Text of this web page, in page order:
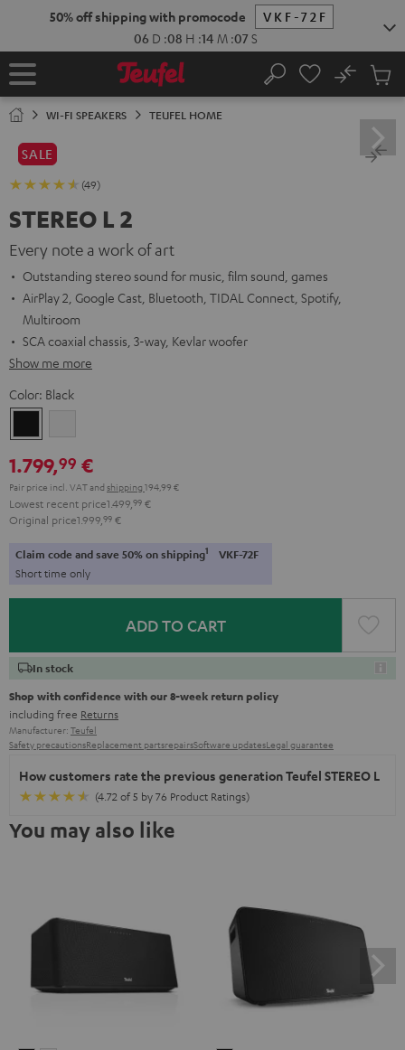
50% off shipping with promocode
VKF-72F
06 D :08 H :14 M :05S
Home Search
No
Cart
WI-FI SPEAKERS TEUFEL HOME
SALE
(49)
STEREO L 2
Every note a work of art
Outstanding stereo sound for music, film sound, games
AirPlay 2, Google Cast, Bluetooth, TIDAL Connect, Spotify,
Multiroom
SCA coaxial chassis, 3-way, Kevlar woofer
Show me more
Color: Black
1.799,99 €
Pair price incl. VATand shipping 194,99 €
Lowest recent price1.499, 99 €
Original price1.999, 99 €
Claim code and save 50% on shipping1 VKF-72F
Short time only
ADD TO CART
In stock
Shop with confidence with our 8-week return policy
including free Returns
Manufacturer: Teufel
Safety precautionsReplacement partsrepairsSoftware updatesLegal guarantee
How customers rate the previous generation Teufel STEREO L
(4.72 of 5 by 76 Product Ratings)
You may also like